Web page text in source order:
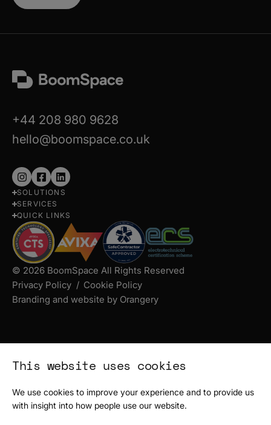
This website uses cookies
We use cookies to improve your experience and to provide us
with insight into how people use our website.
+44 208 980 9628
hello@boomspace.co.uk
Follow
us
on
Instagram
Follow
us
on
Facebook
Follow
us
LinkedIn
SOLUTIONS
SERVICES
QUICK LINKS
© 2026 BoomSpace All Rights Reserved
Privacy Policy
Cookie Policy
Branding and website by Orangery